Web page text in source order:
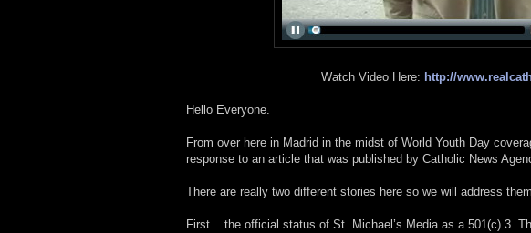
Watch Video Here: http://
Hello Everyone.
From over here in Madrid in the midst of World Youth Day
response to an article that was published by Catholic News
There are really two different stories here so we will address
First .. the official status of St. Michael’s Media as a 501(c) 3.